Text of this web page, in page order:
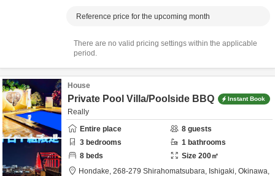
Reference price for the upcoming month
There are no valid pricing settings within the applicable
period.
House
Private Pool Villa/Poolside BBQ Instant Book
Really
Entire place
8 guests
3 bedrooms 1 bathrooms
8 beds Size 200㎡
Hondake, 268-279 Shirahomatsubara, Ishigaki, Okinawa,